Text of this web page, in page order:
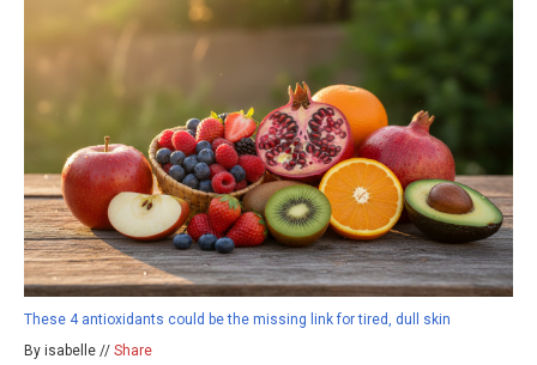
These 4 antioxidants could be the missing link for tired, dull skin
By isabelle // Share